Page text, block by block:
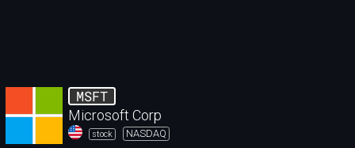
MSFT
Microsoft Corp
stock NASDAQ